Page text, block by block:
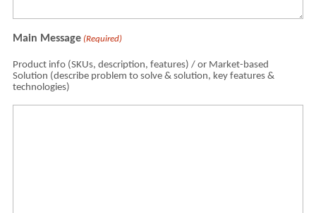
Main Message (Required)
Product info (SKUs, description, features) / or Market-based
Solution (describe problem to solve & solution, key features &
technologies)